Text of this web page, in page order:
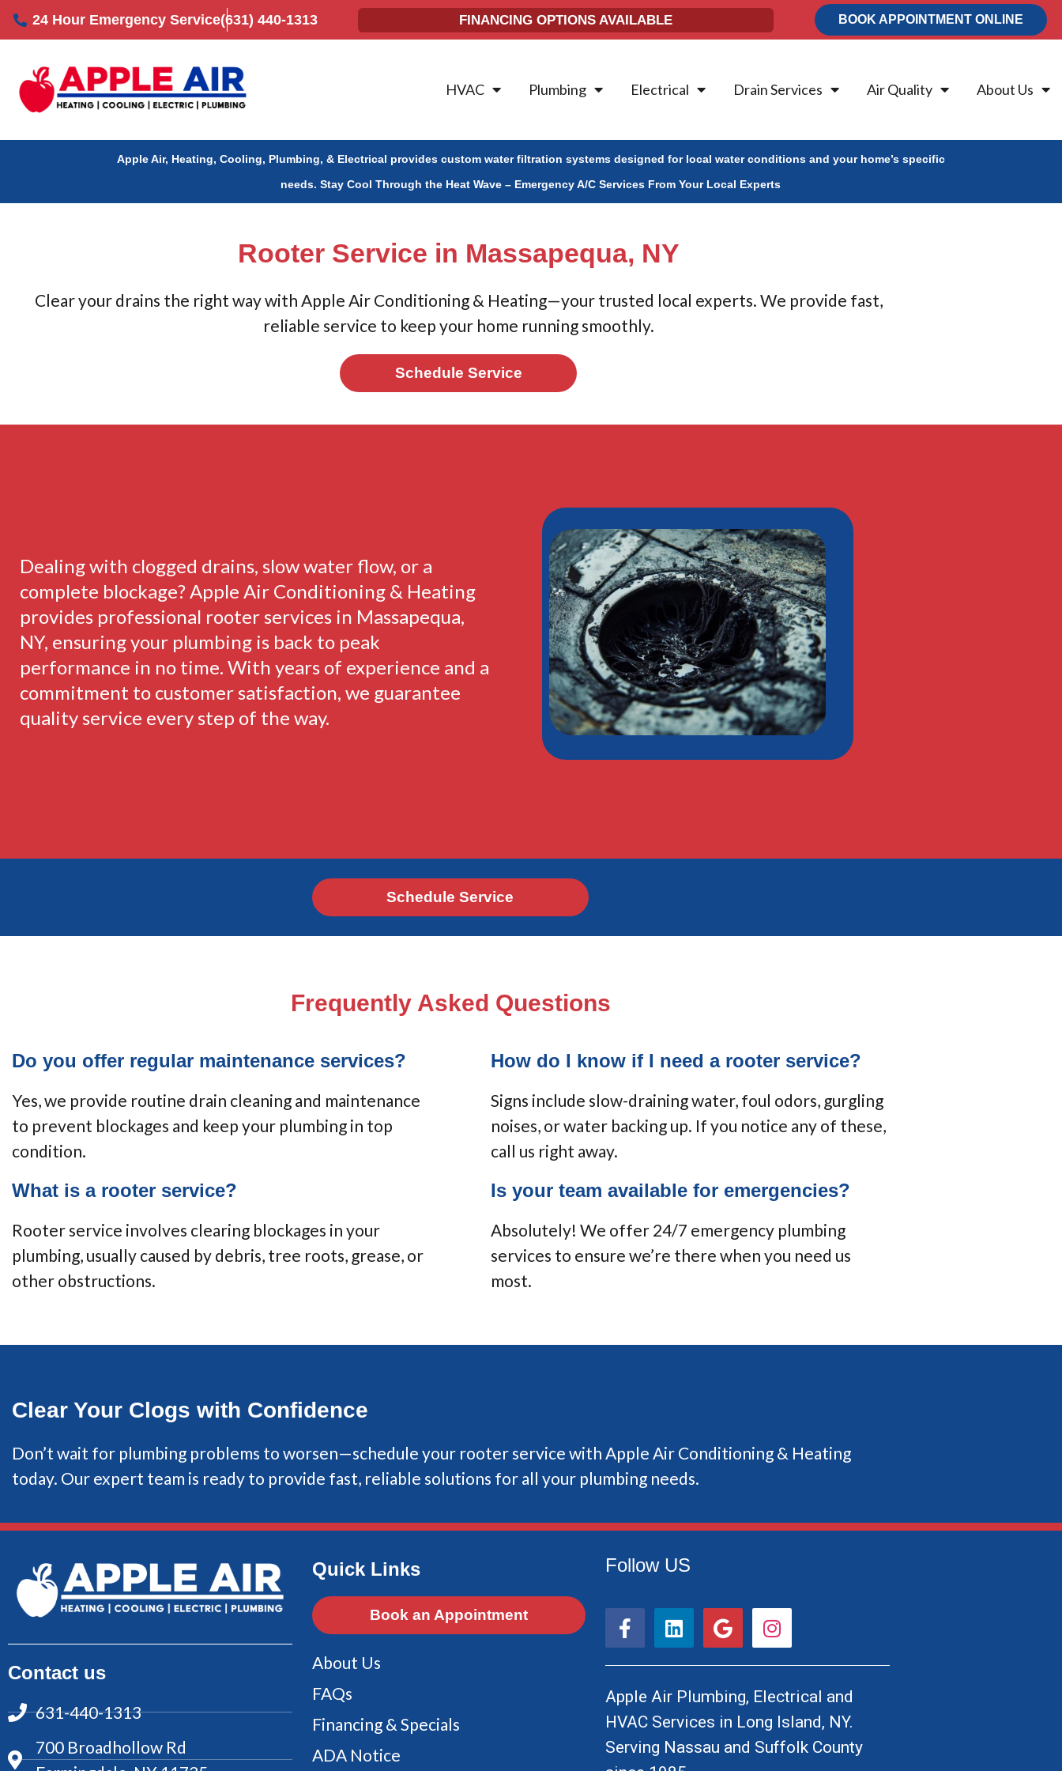
Skip
to
content
24 Hour Emergency Service(631) 440-1313 FINANCING OPTIONS AVAILABLE BOOK APPOINTMENT ONLINE
HVAC Plumbing Electrical Drain Services Air Quality About Us
Apple Air, Heating, Cooling, Plumbing, & Electrical provides custom water filtration systems designed for local water conditions and your home’s specific
needs. Stay Cool Through the Heat Wave – Emergency A/C Services From Your Local Experts
Rooter Service in Massapequa, NY
Clear your drains the right way with Apple Air Conditioning & Heating—your trusted local experts. We provide fast,
reliable service to keep your home running smoothly.
Schedule Service
Dealing with clogged drains, slow water flow, or a
complete blockage? Apple Air Conditioning & Heating
provides professional rooter services in Massapequa,
NY, ensuring your plumbing is back to peak
performance in no time. With years of experience and a
commitment to customer satisfaction, we guarantee
quality service every step of the way.
Schedule Service
Frequently Asked Questions
Do you offer regular maintenance services?
Yes, we provide routine drain cleaning and maintenance
to prevent blockages and keep your plumbing in top
condition.
How do I know if I need a rooter service?
Signs include slow-draining water, foul odors, gurgling
noises, or water backing up. If you notice any of these,
call us right away.
What is a rooter service?
Rooter service involves clearing blockages in your
plumbing, usually caused by debris, tree roots, grease, or
other obstructions.
Is your team available for emergencies?
Absolutely! We offer 24/7 emergency plumbing
services to ensure we’re there when you need us
most.
Clear Your Clogs with Confidence
Don’t wait for plumbing problems to worsen—schedule your rooter service with Apple Air Conditioning & Heating
today. Our expert team is ready to provide fast, reliable solutions for all your plumbing needs.
Contact us
631-440-1313
700 Broadhollow Rd
Quick Links
Book an Appointment
About Us
FAQs
Financing & Specials
ADA Notice
Follow US
F
a
b
o
k
L
i
e
d
i
n
G
o
l
e
I
n
a
g
r
a
Apple Air Plumbing, Electrical and
HVAC Services in Long Island, NY.
Serving Nassau and Suffolk County